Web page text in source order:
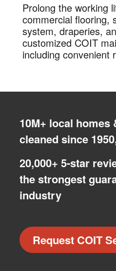
Prolong the working
commercial flooring,
system, draperies,
customized COIT
including convenient
10M+ local homes
cleaned since
20,000+ 5-star
the strongest
industry
Request COIT